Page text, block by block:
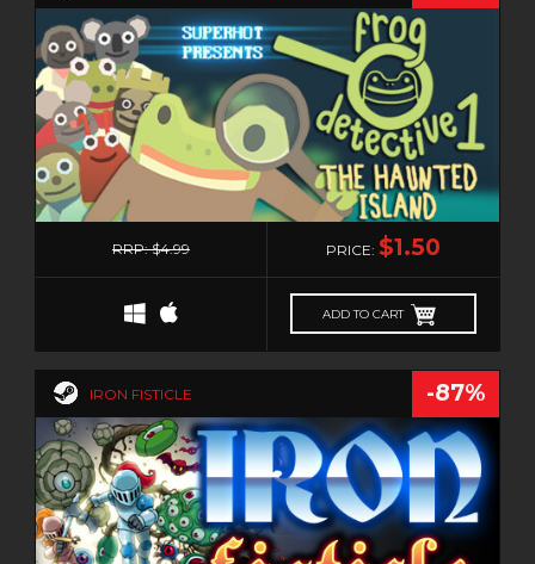
RRP: $4.99 PRICE: $1.50
ADD TO CART
IRON FISTICLE -87%